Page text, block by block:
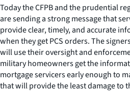
Today the CFPB and the prudential
are sending a strong message that
provide clear, timely, and accurate
when they get PCS orders. The
will use their oversight and
military homeowners get the
mortgage servicers early enough to
that will provide the least damage to